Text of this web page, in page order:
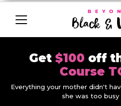
Get $100 off
Course
Everything your mother didn't
she was too busy